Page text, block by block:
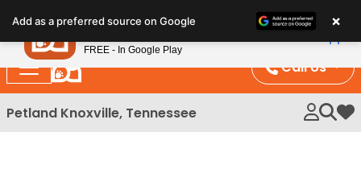
note:
This
website
includes
an
Call Us
Petland Knoxville, Tennessee My
Add as a preferred source on Google ×
Petland
FREE - In Google Play